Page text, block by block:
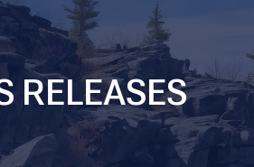
RELEASES